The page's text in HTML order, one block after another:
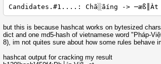
Candidates.#1....: Chã░ãíng -> ─æß║Àt
but this is because hashcat works on bytesized
dict and one md5-hash of vietnamese word "Pháp-
8), im not quites sure about how some rules
hashcat output for cracking my result